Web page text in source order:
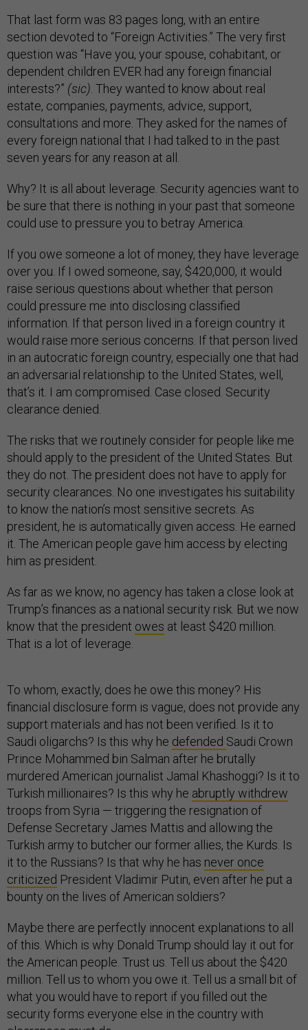
That last form was 83 pages long, with an entire
section devoted to “Foreign Activities.” The very first
question was “Have you, your spouse, cohabitant, or
dependent children EVER had any foreign financial
interests?” (sic) . They wanted to know about real
estate, companies, payments, advice, support,
consultations and more. They asked for the names of
every foreign national that I had talked to in the past
seven years for any reason at all.
Why? It is all about leverage. Security agencies want to
be sure that there is nothing in your past that someone
could use to pressure you to betray America.
If you owe someone a lot of money, they have leverage
over you. If I owed someone, say, $420,000, it would
raise serious questions about whether that person
could pressure me into disclosing classified
information. If that person lived in a foreign country it
would raise more serious concerns. If that person lived
in an autocratic foreign country, especially one that had
an adversarial relationship to the United States, well,
that’s it. I am compromised. Case closed. Security
clearance denied.
The risks that we routinely consider for people like me
should apply to the president of the United States. But
they do not. The president does not have to apply for
security clearances. No one investigates his suitability
to know the nation’s most sensitive secrets. As
president, he is automatically given access. He earned
it. The American people gave him access by electing
him as president.
As far as we know, no agency has taken a close look at
Trump’s finances as a national security risk. But we now
know that the president owes at least $420 million.
That is a lot of leverage.
To whom, exactly, does he owe this money? His
financial disclosure form is vague, does not provide any
support materials and has not been verified. Is it to
Saudi oligarchs? Is this why he defended Saudi Crown
Prince Mohammed bin Salman after he brutally
murdered American journalist Jamal Khashoggi? Is it to
Turkish millionaires? Is this why he abruptly withdrew
troops from Syria — triggering the resignation of
Defense Secretary James Mattis and allowing the
Turkish army to butcher our former allies, the Kurds. Is
it to the Russians? Is that why he has never once
criticized President Vladimir Putin, even after he put a
bounty on the lives of American soldiers?
Maybe there are perfectly innocent explanations to all
of this. Which is why Donald Trump should lay it out for
the American people. Trust us. Tell us about the $420
million. Tell us to whom you owe it. Tell us a small bit of
what you would have to report if you filled out the
security forms everyone else in the country with